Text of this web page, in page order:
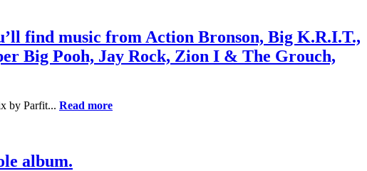
find music from Action Bronson, Big K.R.I.T.,
Big Pooh, Jay Rock, Zion I & The Grouch,
by Parfit... Read more
album.